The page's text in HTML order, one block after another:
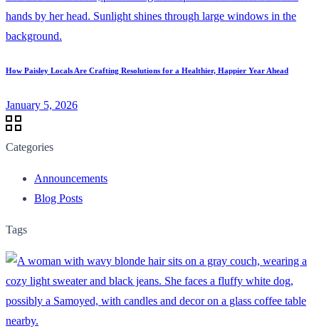
How Paisley Locals Are Crafting Resolutions for a Healthier, Happier Year Ahead
January 5, 2026
Categories
Announcements
Blog Posts
Tags